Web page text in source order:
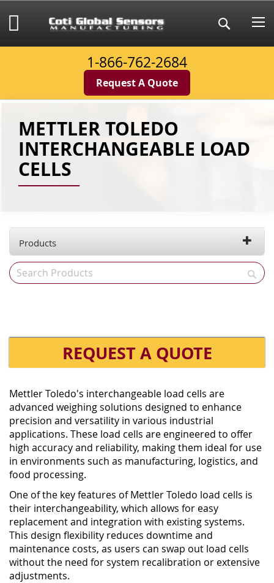
to
Content
Search
My Cart
1-866-762-2684
Request A Quote
METTLER TOLEDO
INTERCHANGEABLE LOAD
CELLS
Mettler Toledo's interchangeable load cells are
advanced weighing solutions designed to enhance
precision and versatility in various industrial
applications. These load cells are engineered to offer
high accuracy and reliability, making them ideal for use
in environments such as manufacturing, logistics, and
food processing.
One of the key features of Mettler Toledo load cells is
their interchangeability, which allows for easy
replacement and integration with existing systems.
This design flexibility reduces downtime and
maintenance costs, as users can swap out load cells
without the need for system recalibration or extensive
adjustments.
Products
REQUEST A QUOTE